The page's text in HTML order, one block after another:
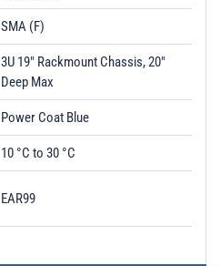
SMA (F)
3U 19" Rackmount Chassis, 20"
Deep Max
Power Coat Blue
10 °C to 30 °C
EAR99